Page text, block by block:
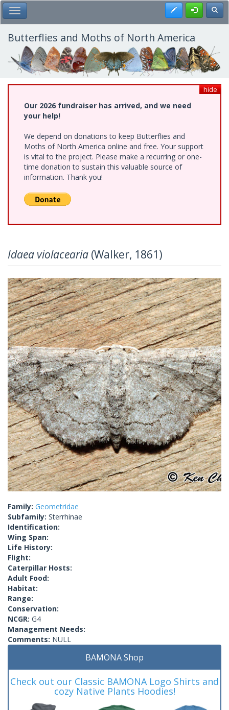
Skip
to
main
content
Toggle Main Menu Register
Butterflies and Moths of North America
hide
Our 2026 fundraiser has arrived, and we need
your help!
We depend on donations to keep Butterflies and
Moths of North America online and free. Your support
is vital to the project. Please make a recurring or one-
time donation to sustain this valuable source of
information. Thank you!
Idaea violacearia (Walker, 1861)
Family: Geometridae
Subfamily: Sterrhinae
Identification:
Wing Span:
Life History:
Flight:
Caterpillar Hosts:
Adult Food:
Habitat:
Range:
Conservation:
NCGR: G4
Management Needs:
Comments: NULL
BAMONA Shop
Check out our Classic BAMONA Logo Shirts and
cozy Native Plants Hoodies!